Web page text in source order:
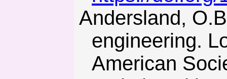
Andersland, O.B., & Ladanyi, B. (2003). Frozen ground
engineering.
American